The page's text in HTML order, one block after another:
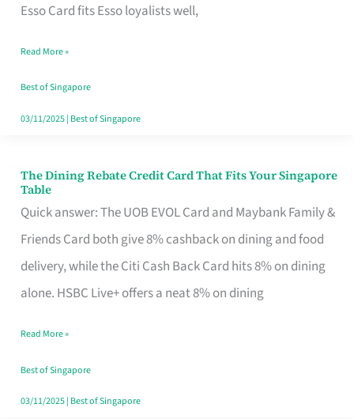
Esso Card fits Esso loyalists well,
Save,
Singapore
Read More »
Best of Singapore
03/11/2025| Best of Singapore
The Dining Rebate Credit Card That Fits Your Singapore
Table
Quick answer: The UOB EVOL Card and Maybank Family &
Friends Card both give 8% cashback on dining and food
delivery, while the Citi Cash Back Card hits 8% on dining
alone. HSBC Live+ offers a neat 8% on dining
The
Dining
Rebate
Credit
Card
Fits
Your
Singapore
Read More »
Best of Singapore
03/11/2025| Best of Singapore